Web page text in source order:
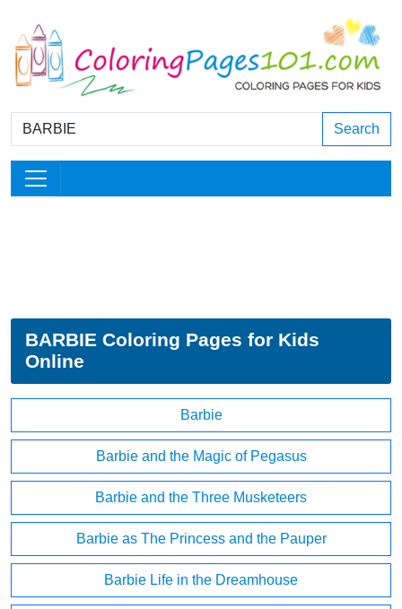
Search
BARBIE Coloring Pages for Kids
Online
Barbie
Barbie and the Magic of Pegasus
Barbie and the Three Musketeers
Barbie as The Princess and the Pauper
Barbie Life in the Dreamhouse